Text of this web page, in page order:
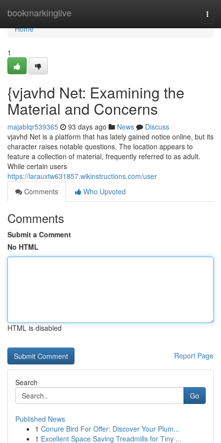
bookmarkinglive
Home
Home
1
{vjavhd Net: Examining the
Material and Concerns
majablqr539365 93 days ago News
Discuss
vjavhd Net is a platform that has lately gained notice online, but its
character raises notable questions. The location appears to
feature a collection of material, frequently referred to as adult.
While certain users
https://larauxtw631857.wikinstructions.com/user
Comments
Who Upvoted
Comments
Submit a Comment
No HTML
HTML is disabled
Report Page
Search
Go
Published News
1 Conure Bird For Offer: Discover Your Plum...
1 Excellent Space Saving Treadmills for Tiny ...